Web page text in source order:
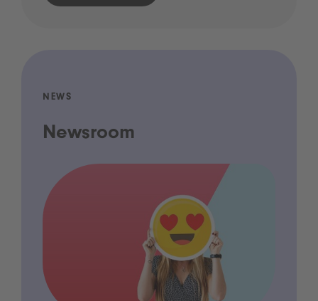
NEWS
Newsroom